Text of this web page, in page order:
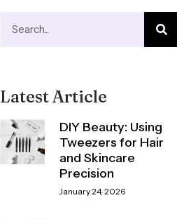
Latest Article
DIY Beauty: Using
Tweezers for Hair
and Skincare
Precision
January 24, 2026